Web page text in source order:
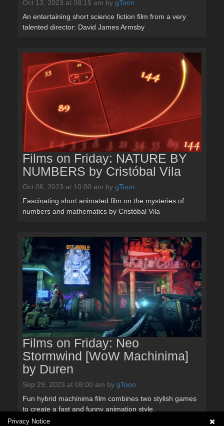
Oct 13, 2023 at 08:15 am by gToon
An entertaining short science fiction film from a very
talented director: David James Armsby
Films on Friday: NATURE BY
NUMBERS by Cristóbal Vila
Oct 06, 2023 at 10:00 am by gToon
Fascinating short animated film on the mysteries of
numbers and mathematics by Cristóbal Vila
Films on Friday: Neo
Stormwind [WoW Machinima]
by Duren
Sep 29, 2023 at 08:00 am by gToon
Fun hybrid machinima film combines two stylish games
to create a fast and funny animation style.
Privacy Notice